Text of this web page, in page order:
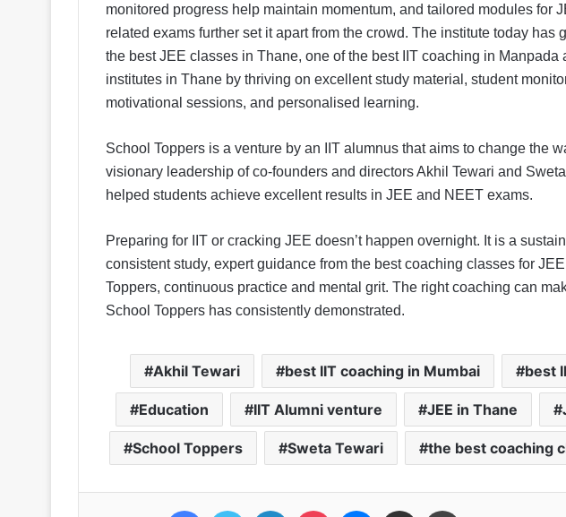
monitored progress help maintain momentum, and tailored modules for
related exams further set it apart from the crowd. The institute today has
the best JEE classes in Thane, one of the best IIT coaching in Manpada
institutes in Thane by thriving on excellent study material, student
motivational sessions, and personalised learning.
School Toppers is a venture by an IIT alumnus that aims to change the
visionary leadership of co-founders and directors Akhil Tewari and
helped students achieve excellent results in JEE and NEET exams.
Preparing for IIT or cracking JEE doesn’t happen overnight. It is a
consistent study, expert guidance from the best coaching classes for
Toppers, continuous practice and mental grit. The right coaching can
School Toppers has consistently demonstrated.
Akhil Tewari best IIT coaching in Mumbai best
Education IIT Alumni venture JEE in Thane
School Toppers Sweta Tewari the best coaching